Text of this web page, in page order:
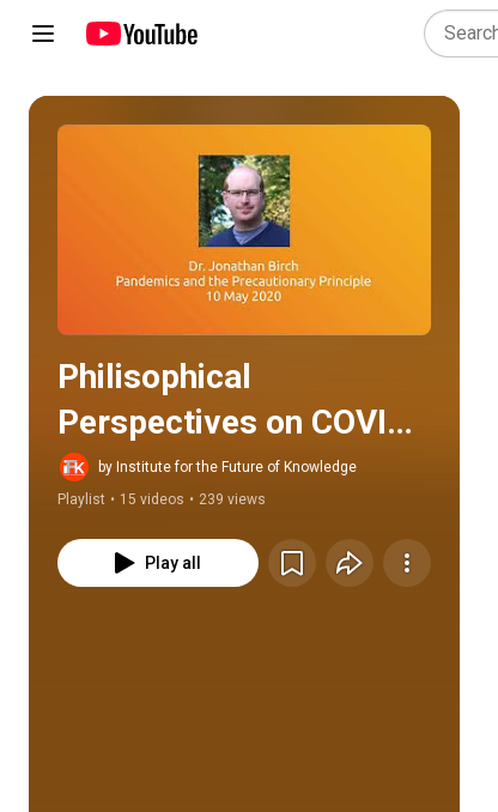
Play all
Philisophical
Perspectives on COVID-
19 Conference: Day 1
by Institute for the Future of Knowledge
Playlist • 15 videos • 239 views
Play all